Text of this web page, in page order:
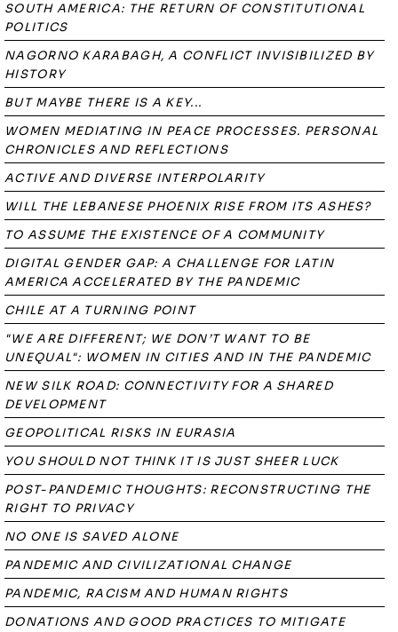
SOUTH AMERICA: THE RETURN OF CONSTITUTIONAL
POLITICS
NAGORNO KARABAGH, A CONFLICT INVISIBILIZED BY
HISTORY
BUT MAYBE THERE IS A KEY...
WOMEN MEDIATING IN PEACE PROCESSES. PERSONAL
CHRONICLES AND REFLECTIONS
ACTIVE AND DIVERSE INTERPOLARITY
WILL THE LEBANESE PHOENIX RISE FROM ITS ASHES?
TO ASSUME THE EXISTENCE OF A COMMUNITY
DIGITAL GENDER GAP: A CHALLENGE FOR LATIN
AMERICA ACCELERATED BY THE PANDEMIC
CHILE AT A TURNING POINT
"WE ARE DIFFERENT; WE DON’T WANT TO BE
UNEQUAL": WOMEN IN CITIES AND IN THE PANDEMIC
NEW SILK ROAD: CONNECTIVITY FOR A SHARED
DEVELOPMENT
GEOPOLITICAL RISKS IN EURASIA
YOU SHOULD NOT THINK IT IS JUST SHEER LUCK
POST-PANDEMIC THOUGHTS: RECONSTRUCTING THE
RIGHT TO PRIVACY
NO ONE IS SAVED ALONE
PANDEMIC AND CIVILIZATIONAL CHANGE
PANDEMIC, RACISM AND HUMAN RIGHTS
DONATIONS AND GOOD PRACTICES TO MITIGATE